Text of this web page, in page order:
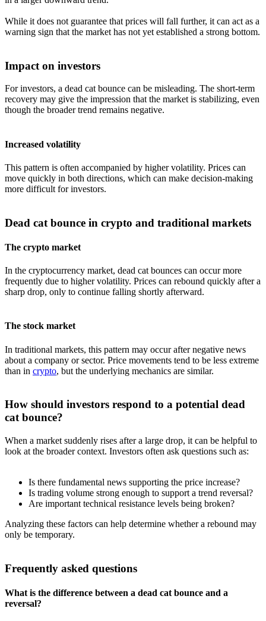
While it does not guarantee that prices will fall further, it can act as a
warning sign that the market has not yet established a strong bottom.
Impact on investors
For investors, a dead cat bounce can be misleading. The short-term
recovery may give the impression that the market is stabilizing, even
though the broader trend remains negative.
Increased volatility
This pattern is often accompanied by higher volatility. Prices can
move quickly in both directions, which can make decision-making
more difficult for investors.
Dead cat bounce in crypto and traditional markets
The crypto market
In the cryptocurrency market, dead cat bounces can occur more
frequently due to higher volatility. Prices can rebound quickly after a
sharp drop, only to continue falling shortly afterward.
The stock market
In traditional markets, this pattern may occur after negative news
about a company or sector. Price movements tend to be less extreme
than in crypto, but the underlying mechanics are similar.
How should investors respond to a potential dead
cat bounce?
When a market suddenly rises after a large drop, it can be helpful to
look at the broader context. Investors often ask questions such as:
Is there fundamental news supporting the price increase?
Is trading volume strong enough to support a trend reversal?
Are important technical resistance levels being broken?
Analyzing these factors can help determine whether a rebound may
only be temporary.
Frequently asked questions
What is the difference between a dead cat bounce and a
reversal?